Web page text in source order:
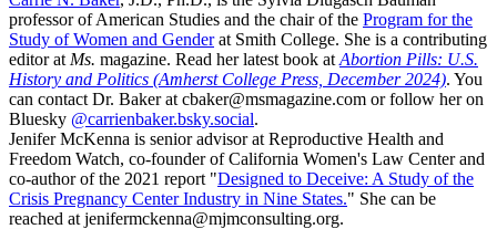
professor of American Studies and the chair of the Program for the
Study of Women and Genderat Smith College. She is a contributing
editor at Ms. magazine. Read her latest book at Abortion Pills: U.S.
History and Politics (Amherst College Press, December 2024). You
can contact Dr. Baker at cbaker@msmagazine.com or follow her on
Bluesky @carrienbaker.bsky.social.
Jenifer McKenna is senior advisor at Reproductive Health and
Freedom Watch, co-founder of California Women's Law Center and
co-author of the 2021 report "Designed to Deceive: A Study of the
Crisis Pregnancy Center Industry in Nine States." She can be
reached at jenifermckenna@mjmconsulting.org.